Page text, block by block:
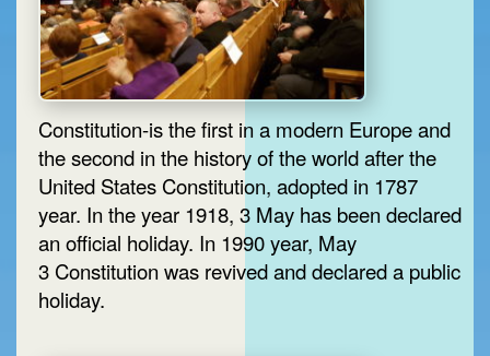
Constitution-is the first in a modern Europe and
the second in the history of the world after the
United States Constitution, adopted in 1787
year. In the year 1918, 3 May has been declared
an official holiday. In 1990 year, May
3 Constitution was revived and declared a public
holiday.